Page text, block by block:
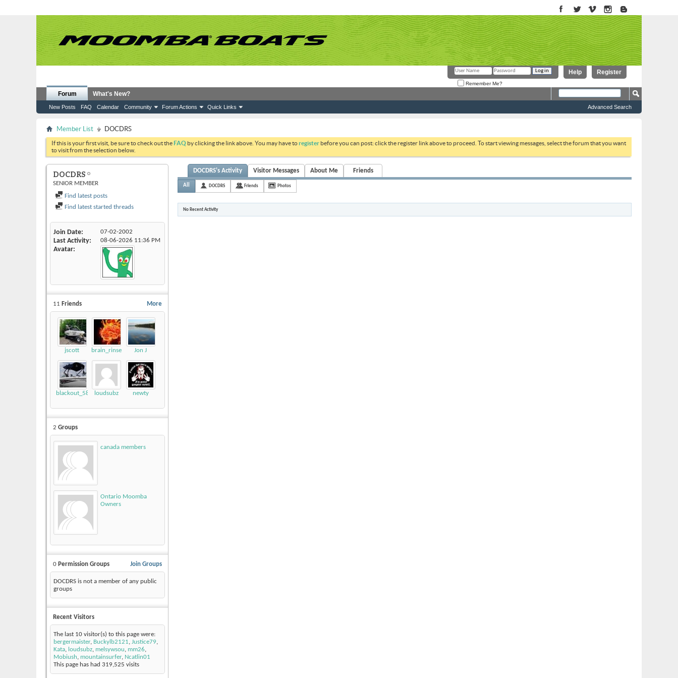
Register
Help
Remember Me?
Forum
New Posts FAQ Calendar Community Forum Actions Quick Links
What's New?
Advanced Search
Member List DOCDRS
If this is your first visit, be sure to check out theFAQ by clicking the link above. You may have toregister before you can post: click the register link above to proceed. To start viewing messages, select the forum that you want
to visit from the selection below.
DOCDRS
SENIOR MEMBER
Find latest posts
Find latest started threads
Join Date 07-02-2002
Last Activity 08-06-2026 11:36 PM
Avatar
More
11 Friends
jscott brain_rinse Jon J
blackout_58 loudsubz newty
2 Groups
canada members
Ontario Moomba
Owners
Join Groups
0 Permission Groups
DOCDRS is not a member of any public
groups
Recent Visitors
The last 10 visitor(s) to this page were:
bergermaister, Buckylb2121, Justice79,
Kata, loudsubz, melsywsou, mm26,
Mobiush, mountainsurfer, Ncatlin01
This page has had 319,525 visits
DOCDRS's Activity Visitor Messages About Me Friends
All DOCDRS Friends Photos
No Recent Activity